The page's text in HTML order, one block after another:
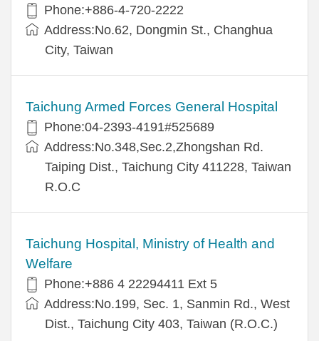
Phone:+886-4-720-2222
Address:No.62, Dongmin St., Changhua
City, Taiwan
Taichung Armed Forces General Hospital
Phone:04-2393-4191#525689
Address:No.348,Sec.2,Zhongshan Rd.
Taiping Dist., Taichung City 411228, Taiwan
R.O.C
Taichung Hospital, Ministry of Health and
Welfare
Phone:+886 4 22294411 Ext 5
Address:No.199, Sec. 1, Sanmin Rd., West
Dist., Taichung City 403, Taiwan (R.O.C.)